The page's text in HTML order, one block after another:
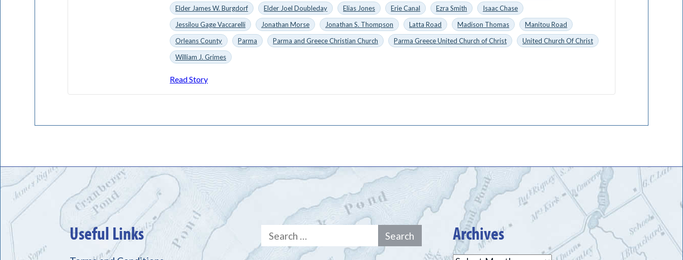
Elder James W. Burgdorf
Elder Joel Doubleday Elias Jones Erie Canal Ezra Smith
Isaac Chase
Jessilou Gage Vaccarelli
Jonathan Morse Jonathan S. Thompson Latta Road Madison Thomas
Manitou Road
Orleans County
Parma Parma and Greece Christian Church Parma Greece United Church of Christ
United Church Of Christ
William J. Grimes
Read Story
Useful Links
Search
for:
Archives